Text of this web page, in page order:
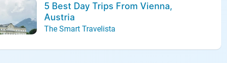
5 Best Day Trips From Vienna,
Austria
The Smart Travelista